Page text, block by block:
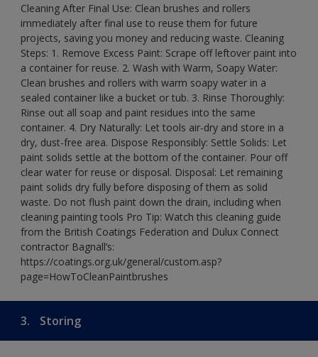
Cleaning After Final Use: Clean brushes and rollers
immediately after final use to reuse them for future
projects, saving you money and reducing waste. Cleaning
Steps: 1. Remove Excess Paint: Scrape off leftover paint into
a container for reuse. 2. Wash with Warm, Soapy Water:
Clean brushes and rollers with warm soapy water in a
sealed container like a bucket or tub. 3. Rinse Thoroughly:
Rinse out all soap and paint residues into the same
container. 4. Dry Naturally: Let tools air-dry and store in a
dry, dust-free area. Dispose Responsibly: Settle Solids: Let
paint solids settle at the bottom of the container. Pour off
clear water for reuse or disposal. Disposal: Let remaining
paint solids dry fully before disposing of them as solid
waste. Do not flush paint down the drain, including when
cleaning painting tools Pro Tip: Watch this cleaning guide
from the British Coatings Federation and Dulux Connect
contractor Bagnall’s:
https://coatings.org.uk/general/custom.asp?
page=HowToCleanPaintbrushes
3. Storing